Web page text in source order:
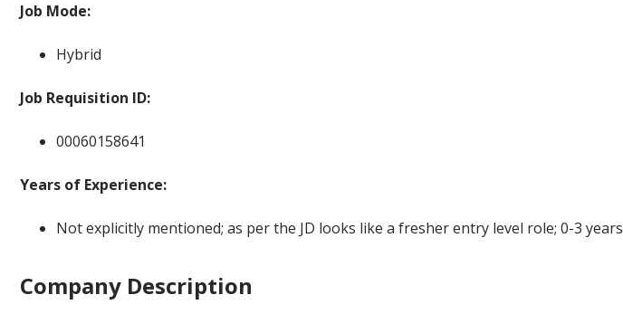
Job Mode:
Hybrid
Job Requisition ID:
00060158641
Years of Experience:
Not explicitly mentioned; as per the JD looks like a fresher entry level role; 0-3 years
Company Description